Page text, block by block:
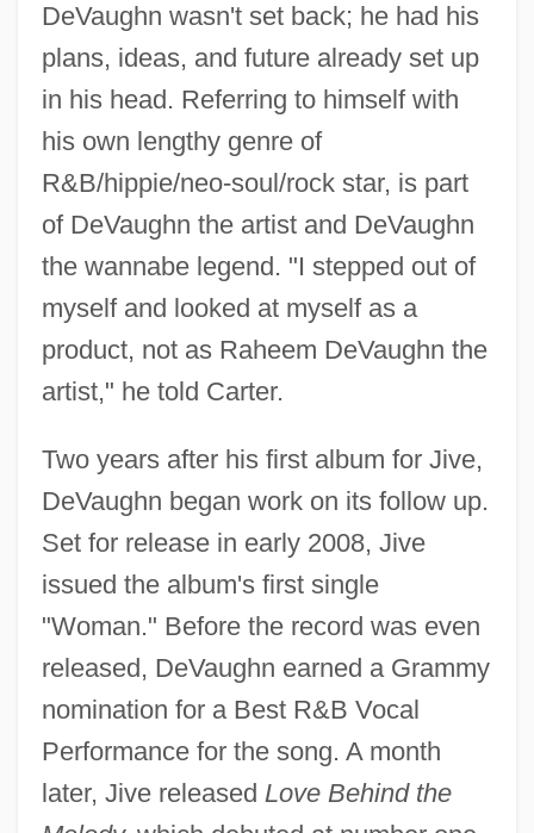
DeVaughn wasn't set back; he had his
plans, ideas, and future already set up
in his head. Referring to himself with
his own lengthy genre of
R&B/hippie/neo-soul/rock star, is part
of DeVaughn the artist and DeVaughn
the wannabe legend. "I stepped out of
myself and looked at myself as a
product, not as Raheem DeVaughn the
artist," he told Carter.
Two years after his first album for Jive,
DeVaughn began work on its follow up.
Set for release in early 2008, Jive
issued the album's first single
"Woman." Before the record was even
released, DeVaughn earned a Grammy
nomination for a Best R&B Vocal
Performance for the song. A month
later, Jive released Love Behind the